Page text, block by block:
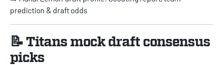
prediction & draft odds
📝 Titans mock draft consensus
picks